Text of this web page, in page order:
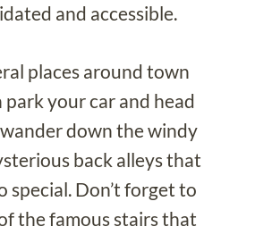
and accessible.
places around town
your car and head
down the windy
back alleys that
special. Don’t forget to
the famous stairs that